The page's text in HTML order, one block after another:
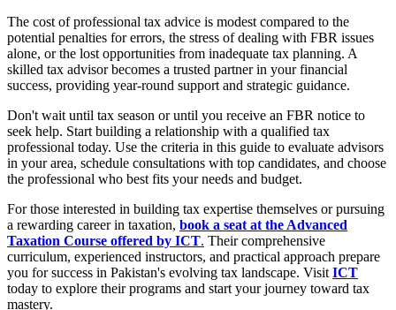
The cost of professional tax advice is modest compared to the
potential penalties for errors, the stress of dealing with FBR issues
alone, or the lost opportunities from inadequate tax planning. A
skilled tax advisor becomes a trusted partner in your financial
success, providing year-round support and strategic guidance.
Don't wait until tax season or until you receive an FBR notice to
seek help. Start building a relationship with a qualified tax
professional today. Use the criteria in this guide to evaluate advisors
in your area, schedule consultations with top candidates, and choose
the professional who best fits your needs and budget.
For those interested in building tax expertise themselves or pursuing
a rewarding career in taxation, book a seat at the Advanced
Taxation Course offered by ICT. Their comprehensive
curriculum, experienced instructors, and practical approach prepare
you for success in Pakistan's evolving tax landscape. Visit ICT
today to explore their programs and start your journey toward tax
mastery.